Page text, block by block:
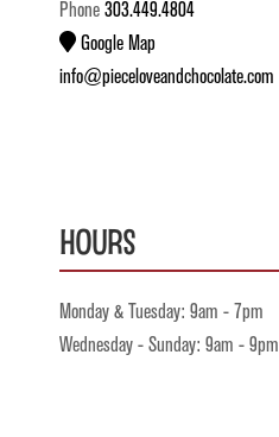
Phone 303.449.4804
Google Map
info@pieceloveandchocolate.com
Hours
Monday & Tuesday: 9am - 7pm
Wednesday - Sunday: 9am - 9pm